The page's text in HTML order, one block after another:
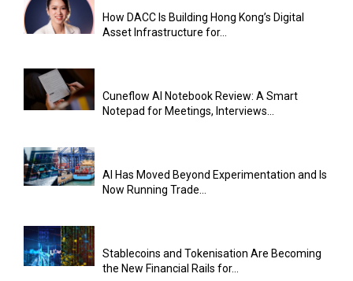
How DACC Is Building Hong Kong’s Digital
Asset Infrastructure for...
Cuneflow AI Notebook Review: A Smart
Notepad for Meetings, Interviews...
AI Has Moved Beyond Experimentation and Is
Now Running Trade...
Stablecoins and Tokenisation Are Becoming
the New Financial Rails for...